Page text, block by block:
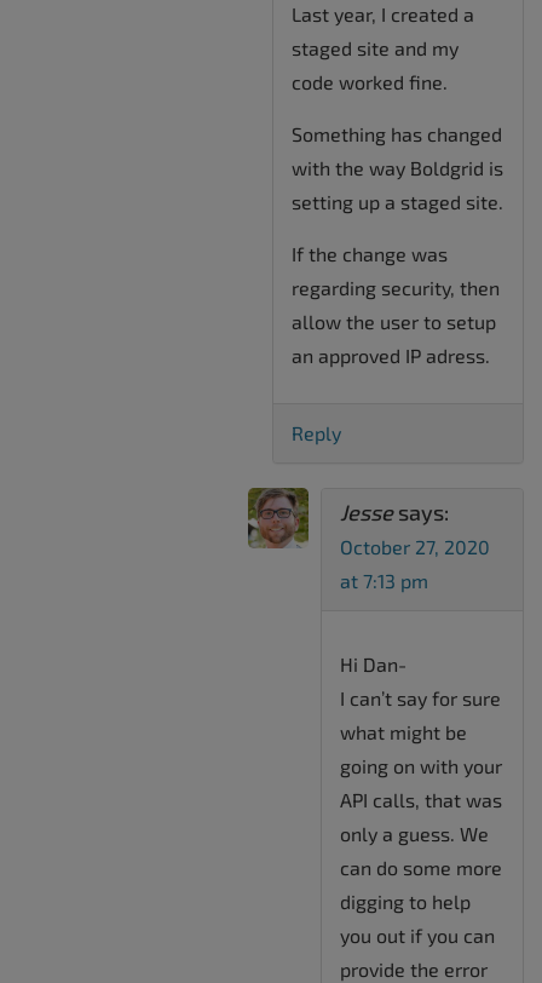
Last year, I created a
staged site and my
code worked fine.
Something has changed
with the way Boldgrid is
setting up a staged site.
If the change was
regarding security, then
allow the user to setup
an approved IP adress.
Reply
Jesse says:
October 27, 2020
at 7:13 pm
Hi Dan-
I can’t say for sure
what might be
going on with your
API calls, that was
only a guess. We
can do some more
digging to help
you out if you can
provide the error